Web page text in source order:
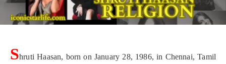
Shruti Haasan, born on January 28, 1986, in Chennai, Tamil